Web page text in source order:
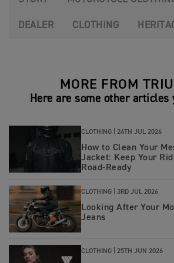
DEALER CLOTHING
MORE FROM
Here are some other articles
CLOTHING | 24TH JUL 2026
How to Clean Your
Jacket: Keep Your
Road‑Ready
CLOTHING | 3RD JUL 2026
Looking After Your
Jeans
CLOTHING | 25TH JUN 2026